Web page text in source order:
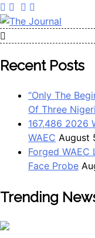
The Journal
The Journal seeks to
Pan-Nigerian
The Journal Nigeria
Recent Posts
“Only The
Of Three
167,486 2026
WAEC August
Forged WAEC
Face Probe
Trending